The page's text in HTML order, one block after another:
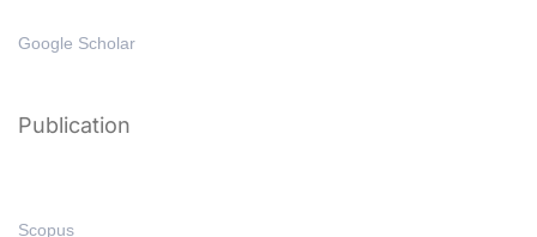
Google Scholar
Publication
Scopus